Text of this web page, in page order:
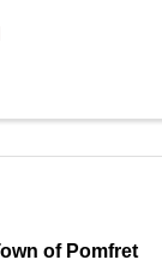
of Pomfret